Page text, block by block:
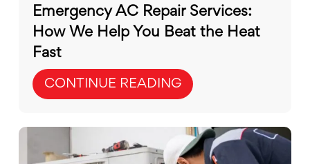
Emergency AC Repair Services:
How We Help You Beat the Heat
Fast
CONTINUE READING